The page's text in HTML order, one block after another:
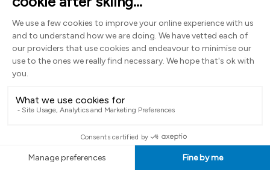
Design by Powder Blue Ltd
EN FR DE IT NL